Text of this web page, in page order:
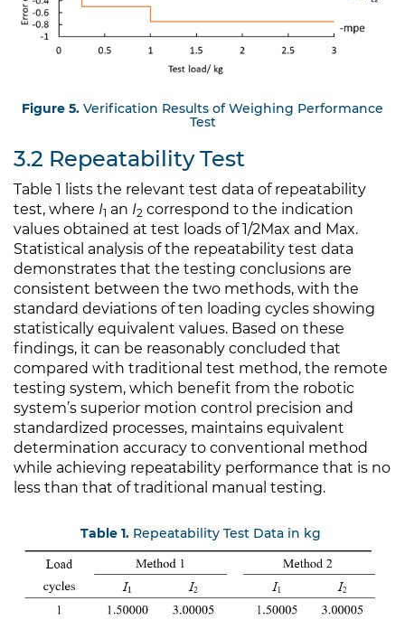
Figure 5. Verification Results of Weighing Performance
Test
3.2 Repeatability Test
Table 1 lists the relevant test data of repeatability
test, where I1 an I2 correspond to the indication
values obtained at test loads of 1/2Max and Max.
Statistical analysis of the repeatability test data
demonstrates that the testing conclusions are
consistent between the two methods, with the
standard deviations of ten loading cycles showing
statistically equivalent values. Based on these
findings, it can be reasonably concluded that
compared with traditional test method, the remote
testing system, which benefit from the robotic
system’s superior motion control precision and
standardized processes, maintains equivalent
determination accuracy to conventional method
while achieving repeatability performance that is no
less than that of traditional manual testing.
Table 1. Repeatability Test Data in kg